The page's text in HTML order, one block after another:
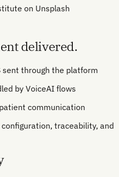
on Unsplash
delivered.
through the platform
by VoiceAI flows
communication
traceability, and